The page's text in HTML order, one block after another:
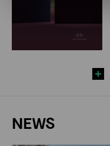
NEWS